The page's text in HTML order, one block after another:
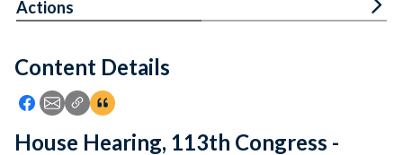
Feedback
Content Details
Icon: Share using Facebook
Icon: Share using Email
Icon: Copy Link URL
Icon:View Citations
Actions
House Hearing, 113th Congress -